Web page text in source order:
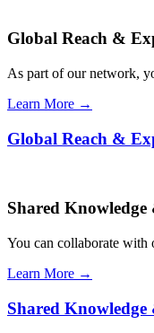
Global Reach &
As part of our network,
Learn More →
Global Reach &
Shared Knowledge
You can collaborate with
Learn More →
Shared Knowledge